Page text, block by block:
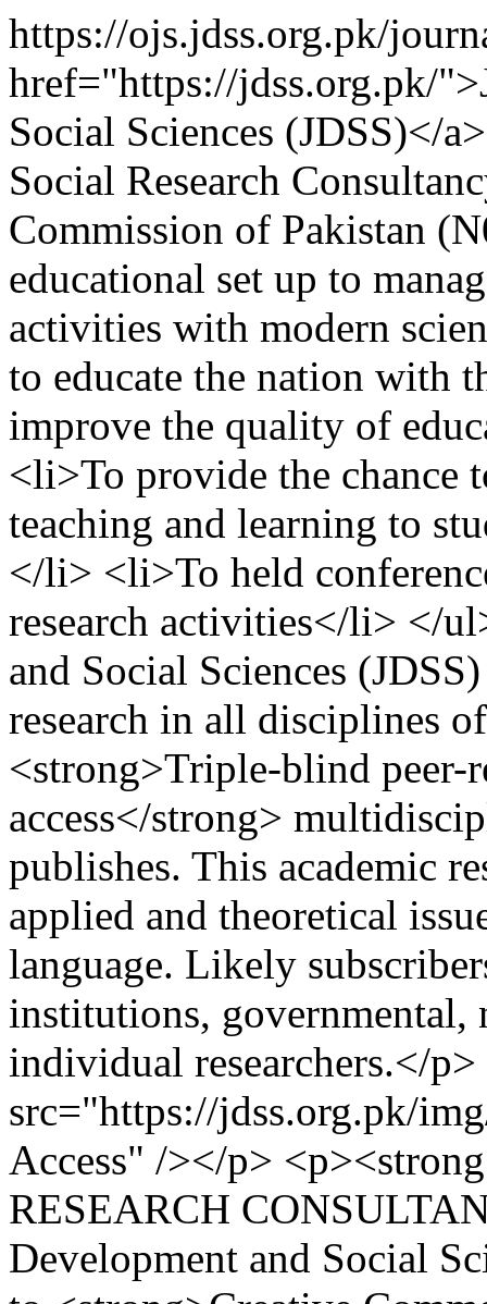
https://ojs.jdss.org.pk/
href="https://jdss.org.pk/
Social Sciences (JDSS)</
Social Research
Commission of Pakistan
educational set up to
activities with modern
to educate the nation with
improve the quality of
<li>To provide the chance
teaching and learning to
</li> <li>To held
research activities</li> </
and Social Sciences
research in all disciplines
<strong>Triple-blind peer-
access</strong>
publishes. This academic
applied and theoretical
language. Likely
institutions, governmental,
individual researchers.</p>
src="https://jdss.org.pk/
Access" /></p>
RESEARCH
Development and Social